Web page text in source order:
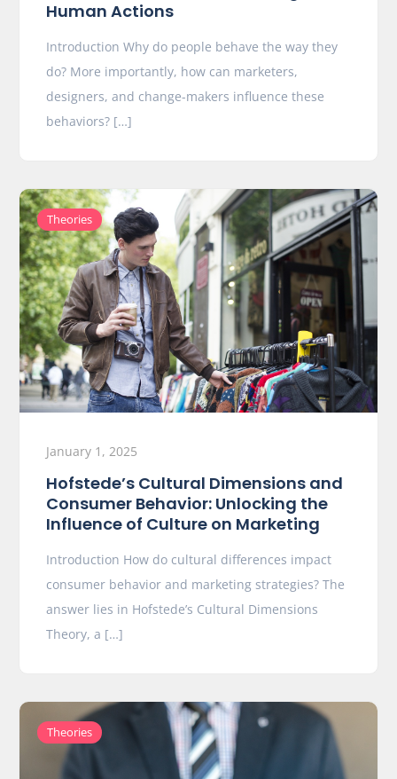
Human Actions
Introduction Why do people behave the way they
do? More importantly, how can marketers,
designers, and change-makers influence these
behaviors? […]
Theories
January 1, 2025
Hofstede’s Cultural Dimensions and
Consumer Behavior: Unlocking the
Influence of Culture on Marketing
Introduction How do cultural differences impact
consumer behavior and marketing strategies? The
answer lies in Hofstede’s Cultural Dimensions
Theory, a […]
Theories